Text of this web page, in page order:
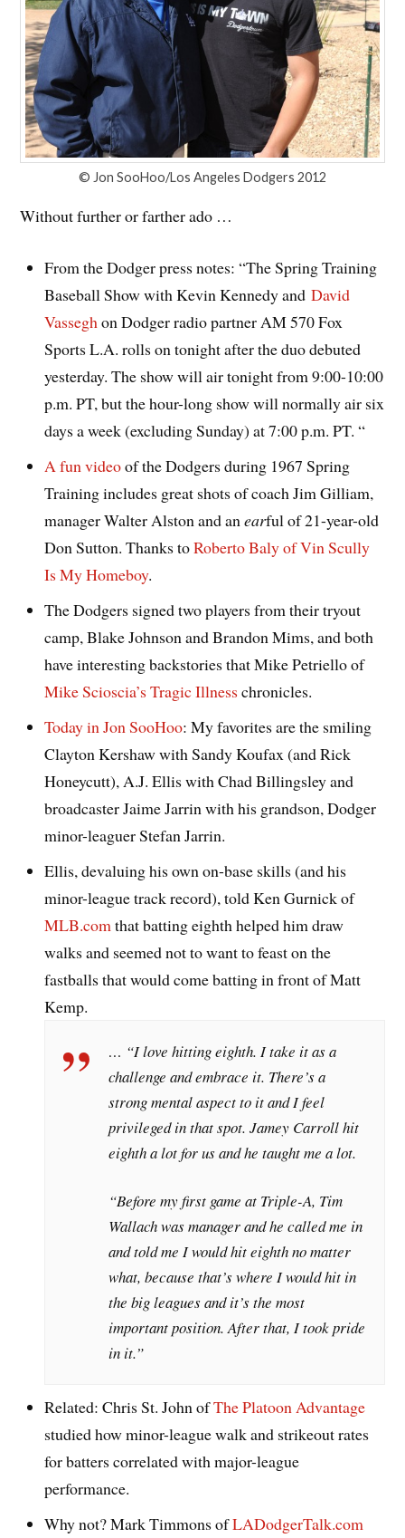
© Jon SooHoo/Los Angeles Dodgers 2012
Without further or farther ado …
From the Dodger press notes: “The Spring Training
Baseball Show with Kevin Kennedy andDavid
Vasseghon Dodger radio partner AM 570 Fox
Sports L.A. rolls on tonight after the duo debuted
yesterday. The show will air tonight from 9:00-10:00
p.m. PT, but the hour-long show will normally air six
days a week (excluding Sunday) at 7:00 p.m. PT. “
A fun videoof the Dodgers during 1967 Spring
Training includes great shots of coach Jim Gilliam,
manager Walter Alston and anearful of 21-year-old
Don Sutton. Thanks toRoberto Baly of Vin Scully
Is My Homeboy.
The Dodgers signed two players from their tryout
camp, Blake Johnson and Brandon Mims, and both
have interesting backstories that Mike Petriello of
Mike Scioscia’s Tragic Illness chronicles.
Today in Jon SooHoo: My favorites are the smiling
Clayton Kershaw with Sandy Koufax (and Rick
Honeycutt), A.J. Ellis with Chad Billingsley and
broadcaster Jaime Jarrin with his grandson, Dodger
minor-leaguer Stefan Jarrin.
Ellis, devaluing his own on-base skills (and his
minor-league track record), told Ken Gurnick of
MLB.com that batting eighth helped him draw
walks and seemed not to want to feast on the
fastballs that would come batting in front of Matt
Kemp.
… “I love hitting eighth. I take it as a
challenge and embrace it. There’s a
strong mental aspect to it and I feel
privileged in that spot. Jamey Carroll hit
eighth a lot for us and he taught me a lot.
“Before my first game at Triple-A, Tim
Wallach was manager and he called me in
and told me I would hit eighth no matter
what, because that’s where I would hit in
the big leagues and it’s the most
important position. After that, I took pride
in it.”
Related: Chris St. John ofThe Platoon Advantage
studied how minor-league walk and strikeout rates
for batters correlated with major-league
performance.
Why not? Mark Timmons ofLADodgerTalk.com